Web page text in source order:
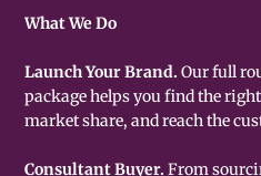
What We Do
Launch Your Brand.Our full
package helps you find the
market share, and reach the
Consultant Buyer.From